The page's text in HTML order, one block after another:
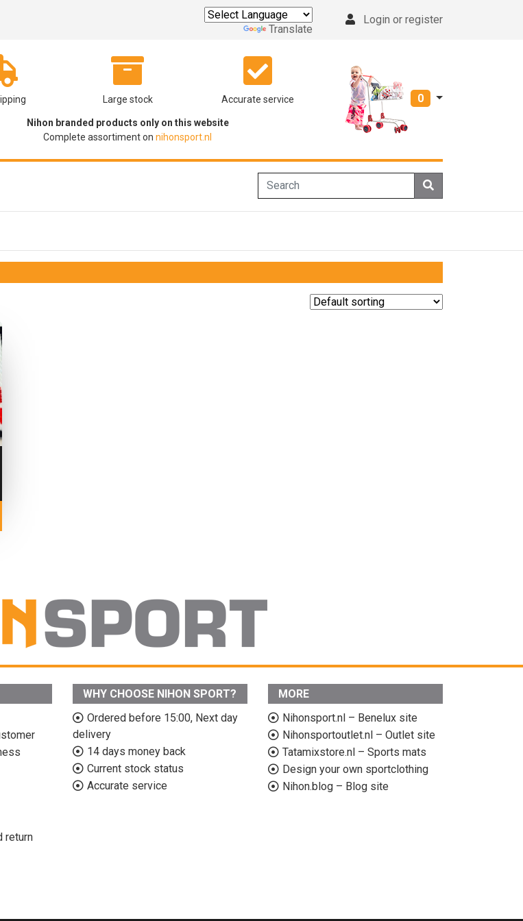
Powered by
Translate
Login or register
Large stock Accurate service
Nihon branded products only on this website
Complete assortiment on nihonsport.nl
0
return
WHY CHOOSE NIHON SPORT?
Ordered before 15:00, Next day
delivery
14 days money back
Current stock status
Accurate service
MORE
Nihonsport.nl – Benelux site
Nihonsportoutlet.nl – Outlet site
Tatamixstore.nl – Sports mats
Design your own sportclothing
Nihon.blog – Blog site